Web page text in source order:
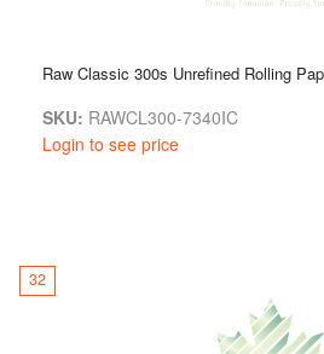
Raw Classic 300s Unrefined Rolling
SKU: RAWCL300-7340IC
Login to see price
32